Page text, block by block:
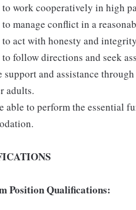
work cooperatively in high
manage conflict in a
act with honesty and
follow directions and seek
support and assistance
adults.
able to perform the essential
Position Qualifications: